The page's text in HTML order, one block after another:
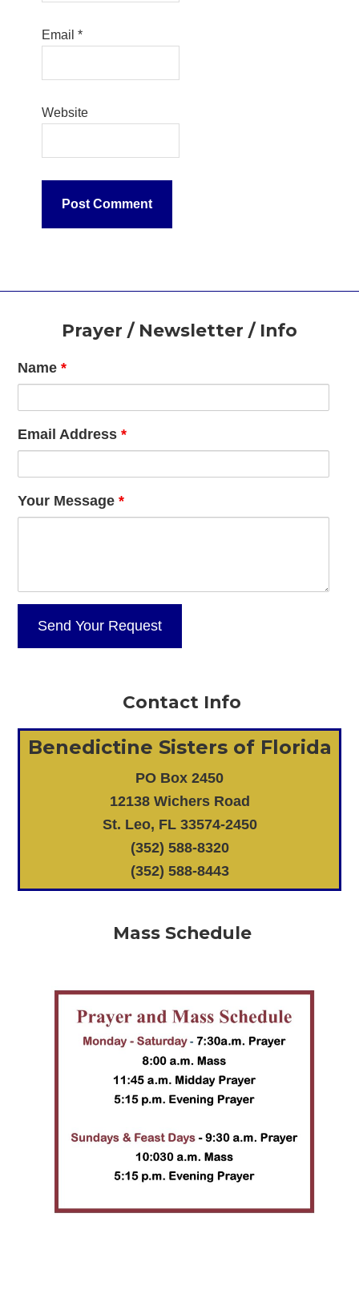
Email*
Website
FooterPrayer / Newsletter / Info
Name*
Email Address*
Your Message*
Contact Info
Benedictine Sisters of Florida
PO Box 2450
12138 Wichers Road
St. Leo, FL 33574-2450
(352) 588-8320
(352) 588-8443
Mass Schedule